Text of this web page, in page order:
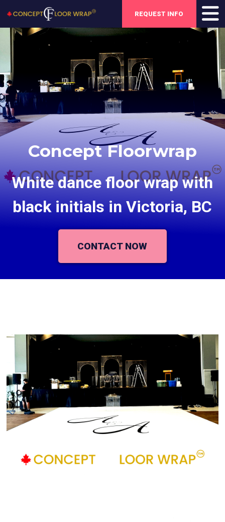
REQUEST INFO
Concept Floorwrap
White dance floor wrap with
black initials in Victoria, BC
CONTACT NOW